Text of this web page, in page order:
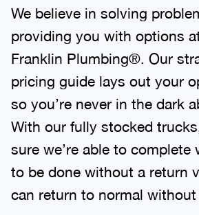
We believe in solving
providing you with options
Franklin Plumbing®. Our
pricing guide lays out your
so you’re never in the dark
With our fully stocked
sure we’re able to complete
to be done without a return
can return to normal without